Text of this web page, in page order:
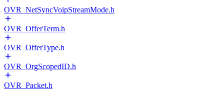
OVR_NetSyncVoipStreamMode.h
OVR_OfferTerm.h
OVR_OfferType.h
OVR_OrgScopedID.h
OVR_Packet.h